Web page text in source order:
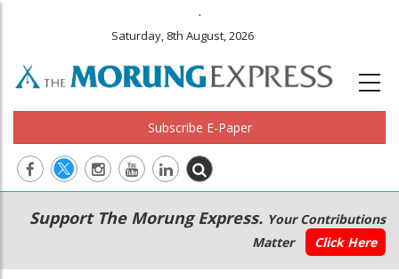
.
Saturday, 8th August, 2026
Subscribe E-Paper
Main
navigation
Secondary
Menu
Support The Morung Express. Your Contributions
Matter
Click Here